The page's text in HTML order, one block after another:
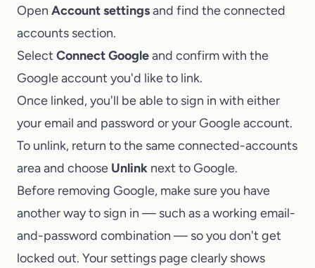
Open Account settingsand find the connected
accounts section.
Select Connect Googleand confirm with the
Google account you'd like to link.
Once linked, you'll be able to sign in with either
your email and password or your Google account.
To unlink, return to the same connected-accounts
area and choose Unlink next to Google.
Before removing Google, make sure you have
another way to sign in — such as a working email-
and-password combination — so you don't get
locked out. Your settings page clearly shows